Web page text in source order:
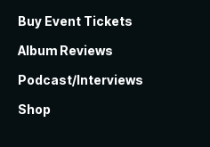
Buy Event Tickets
Album Reviews
Podcast/Interviews
Shop